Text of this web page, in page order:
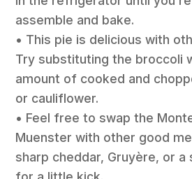
assemble and bake.
• This pie is delicious with
Try substituting the broccoli
amount of cooked and
or cauliflower.
• Feel free to swap the
Muenster with other good
sharp cheddar, Gruyère, or